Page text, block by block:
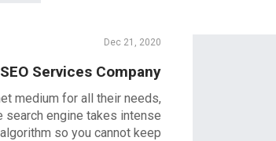
Dec 21, 2020
Services Company
medium for all their needs,
search engine takes intense
so you cannot keep